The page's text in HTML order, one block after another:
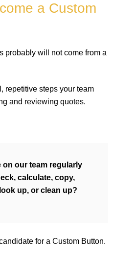
a Custom
probably will not come from a
repetitive steps your team
and reviewing quotes.
on our team regularly
calculate, copy,
up, or clean up?
for a Custom Button.